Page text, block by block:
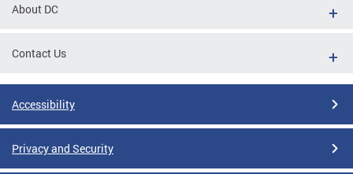
About DC
Contact Us
Accessibility
Privacy and Security